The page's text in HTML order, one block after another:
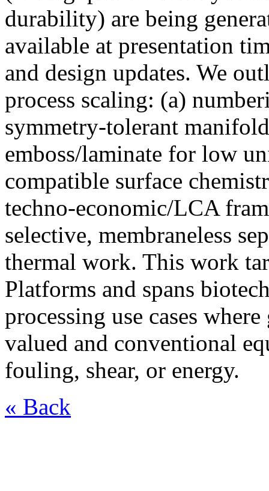
durability) are being
available at presentation
and design updates. We
process scaling: (a)
symmetry-tolerant
emboss/laminate for low
compatible surface
techno-economic/LCA
selective, membraneless
thermal work. This work
Platforms and spans
processing use cases
valued and conventional
fouling, shear, or energy.
« Back